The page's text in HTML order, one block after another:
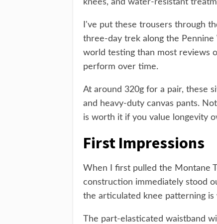
knees, and water-resistant
I've put these trousers through
three-day trek along the Pennine
world testing than most reviews
perform over time.
At around 320g for a pair, these
and heavy-duty canvas pants.
is worth it if you value longevity
First Impressions
When I first pulled the Montane
construction immediately stood
the articulated knee patterning
The part-elasticated waistband